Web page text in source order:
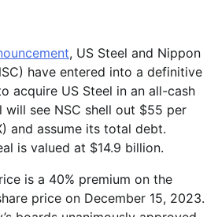
, US Steel and Nippon
have entered into a definitive
acquire US Steel in an all-cash
will see NSC shell out $55 per
and assume its total debt.
is valued at $14.9 billion.
is a 40% premium on the
price on December 15, 2023.